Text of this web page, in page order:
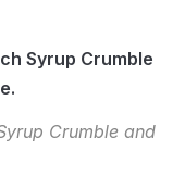
Crumble and